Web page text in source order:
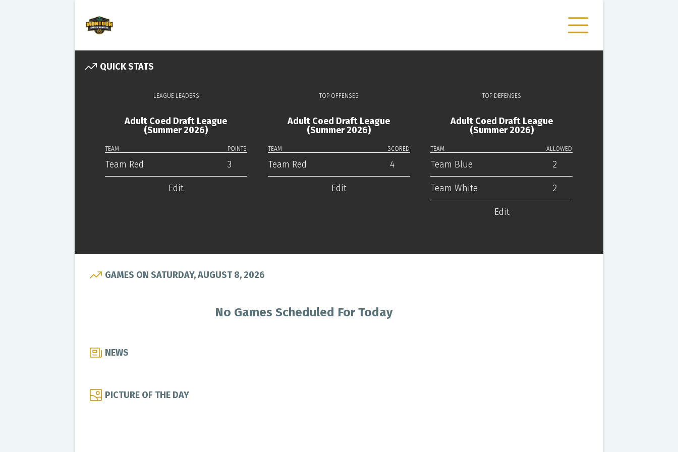
QUICK STATS
LEAGUE LEADERS
Adult Coed Draft League
(Summer 2026)
TEAM POINTS
Team Red 3
Edit
TOP OFFENSES
Adult Coed Draft League
(Summer 2026)
TEAM SCORED
Team Red 4
Edit
TOP DEFENSES
Adult Coed Draft League
(Summer 2026)
TEAM ALLOWED
Team Blue 2
Team White 2
Edit
GAMES ON SATURDAY, AUGUST 8, 2026
No Games Scheduled For Today
NEWS
PICTURE OF THE DAY